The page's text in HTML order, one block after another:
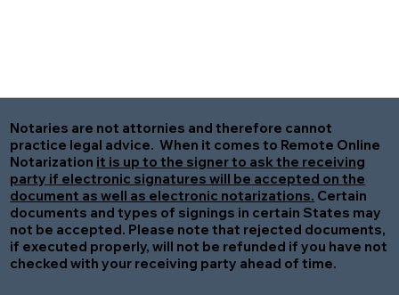
Notaries are not attornies and therefore cannot
practice legal advice. When it comes to Remote Online
Notarization it is up to the signer to ask the receiving
party if electronic signatures will be accepted on the
document as well as electronic notarizations. Certain
documents and types of signings in certain States may
not be accepted. Please note that rejected documents,
if executed properly, will not be refunded if you have not
checked with your receiving party ahead of time.